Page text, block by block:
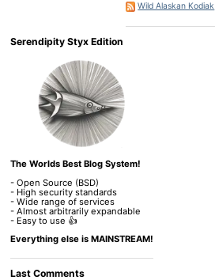
Wild Alaskan Kodiak
Serendipity Styx Edition
The Worlds Best Blog System!
- Open Source (BSD)
- High security standards
- Wide range of services
- Almost arbitrarily expandable
- Easy to use 👍
Everything else is MAINSTREAM!
Last Comments